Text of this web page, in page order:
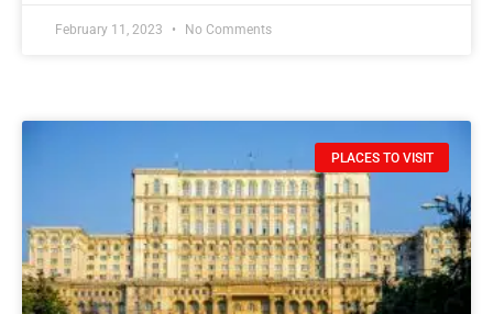
February 11, 2023 No Comments
PLACES TO VISIT